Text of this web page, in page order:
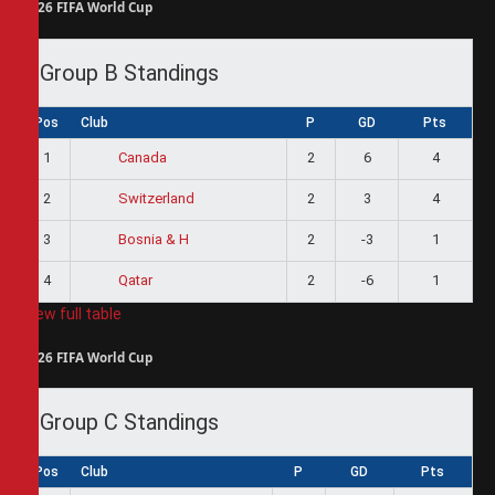
2026 FIFA World Cup
Group B Standings
Pos Club P GD Pts
1 Canada 2 6 4
2 Switzerland 2 3 4
3 Bosnia & H 2 -3 1
4 Qatar 2 -6 1
View full table
2026 FIFA World Cup
Group C Standings
Pos Club P GD Pts